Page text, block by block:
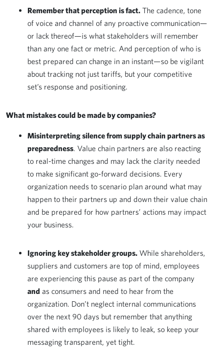
Remember that perception is fact. The cadence, tone
of voice and channel of any proactive communication—
or lack thereof—is what stakeholders will remember
than any one fact or metric. And perception of who is
best prepared can change in an instant—so be vigilant
about tracking not just tariffs, but your competitive
set’s response and positioning.
What mistakes could be made by companies?
Misinterpreting silence from supply chain partners as
preparedness. Value chain partners are also reacting
to real-time changes and may lack the clarity needed
to make significant go-forward decisions. Every
organization needs to scenario plan around what may
happen to their partners up and down their value chain
and be prepared for how partners’ actions may impact
your business.
Ignoring key stakeholder groups. While shareholders,
suppliers and customers are top of mind, employees
are experiencing this pause as part of the company
and as consumers and need to hear from the
organization. Don’t neglect internal communications
over the next 90 days but remember that anything
shared with employees is likely to leak, so keep your
messaging transparent, yet tight.